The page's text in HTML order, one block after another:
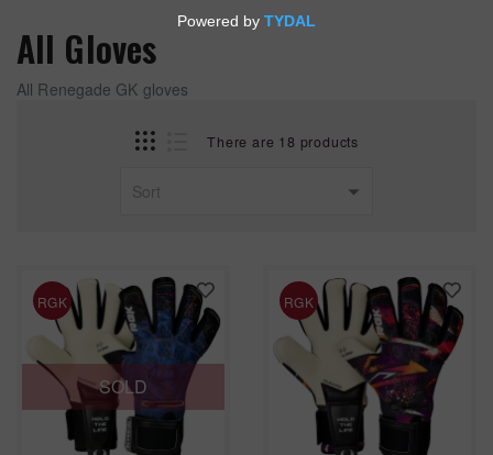
All Gloves
All Renegade GK gloves
There are 18 products
SOLD
RGK RGK